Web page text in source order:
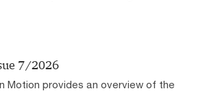
7/2026
Motion provides an overview of the